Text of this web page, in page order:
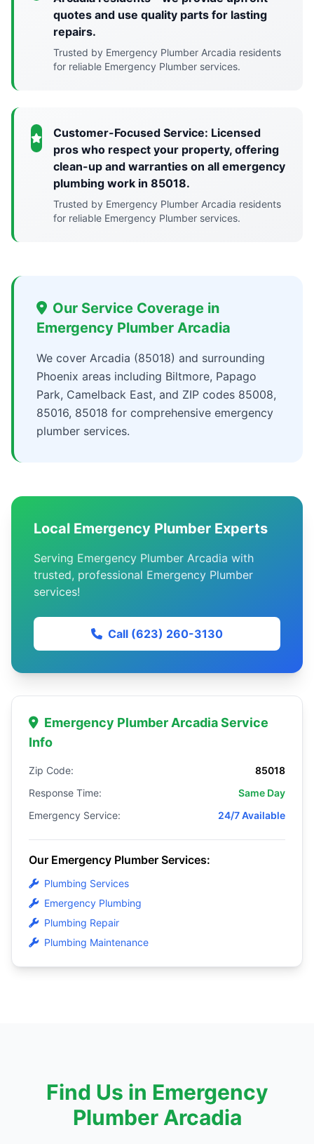
quotes and use quality parts for lasting
repairs.
Trusted by Emergency Plumber Arcadia residents
for reliable Emergency Plumber services.
Customer-Focused Service: Licensed
pros who respect your property, offering
clean-up and warranties on all emergency
plumbing work in 85018.
Trusted by Emergency Plumber Arcadia residents
for reliable Emergency Plumber services.
Our Service Coverage in
Emergency Plumber Arcadia
We cover Arcadia (85018) and surrounding
Phoenix areas including Biltmore, Papago
Park, Camelback East, and ZIP codes 85008,
85016, 85018 for comprehensive emergency
plumber services.
Local Emergency Plumber Experts
Serving Emergency Plumber Arcadia with
trusted, professional Emergency Plumber
services!
Call (623) 260-3130
Emergency Plumber Arcadia Service
Info
Zip Code:
85018
Response Time:
Same Day
Emergency Service:
24/7 Available
Our Emergency Plumber Services:
Plumbing Services
Emergency Plumbing
Plumbing Repair
Plumbing Maintenance
Find Us in Emergency
Plumber Arcadia